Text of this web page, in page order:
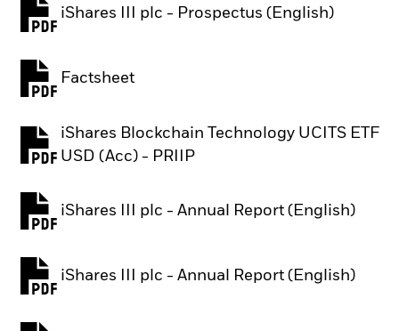
iShares III plc - Prospectus (English)
PDF, opens in a new tab
Factsheet
iShares Blockchain Technology UCITS ETF
USD (Acc) - PRIIP
PDF, opens in a new tab
iShares III plc - Annual Report (English)
PDF, opens in a new tab
iShares III plc - Annual Report (English)
PDF, opens in a new tab